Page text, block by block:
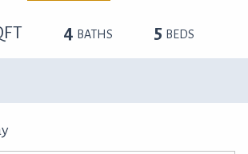
4 BATHS 5 BEDS